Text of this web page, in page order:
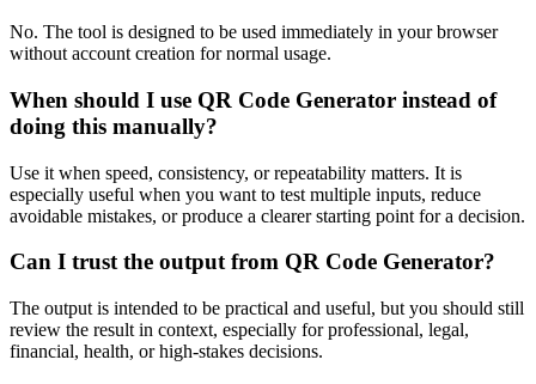
No. The tool is designed to be used immediately in your browser
without account creation for normal usage.
When should I use QR Code Generator instead of
doing this manually?
Use it when speed, consistency, or repeatability matters. It is
especially useful when you want to test multiple inputs, reduce
avoidable mistakes, or produce a clearer starting point for a decision.
Can I trust the output from QR Code Generator?
The output is intended to be practical and useful, but you should still
review the result in context, especially for professional, legal,
financial, health, or high-stakes decisions.